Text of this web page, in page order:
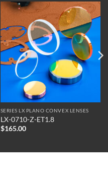
SERIES LX PLANO CONVEX LENSES
LX-0710-Z-ET1.8
$165.00